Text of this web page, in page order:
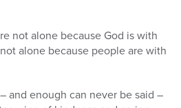
not alone because God is with
alone because people are with
and enough can never be said –